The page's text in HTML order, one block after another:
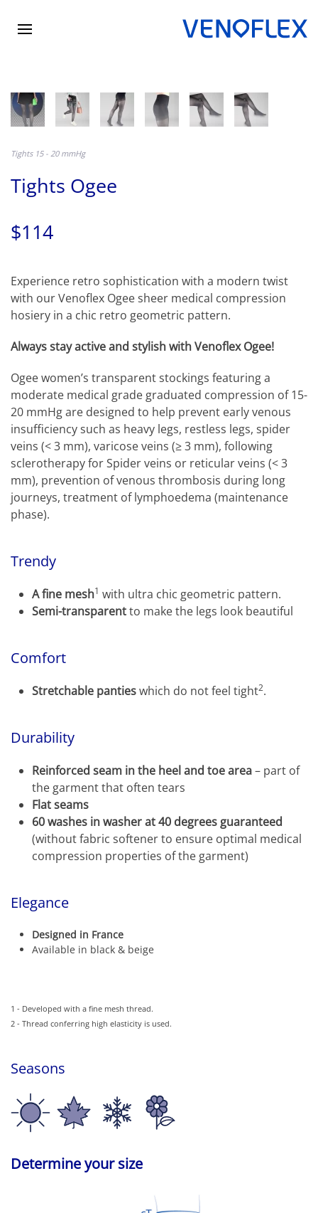
content
Tights 15 - 20 mmHg
Tights Ogee
$114
Experience retro sophistication with a modern twist
with our Venoflex Ogee sheer medical compression
hosiery in a chic retro geometric pattern.
Always stay active and stylish with Venoflex Ogee!
Ogee women’s transparent stockings featuring a
moderate medical grade graduated compression of 15-
20 mmHg are designed to help prevent early venous
insufficiency such as heavy legs, restless legs, spider
veins (< 3 mm), varicose veins (≥ 3 mm), following
sclerotherapy for Spider veins or reticular veins (< 3
mm), prevention of venous thrombosis during long
journeys, treatment of lymphoedema (maintenance
phase).
Trendy
A fine mesh1 with ultra chic geometric pattern.
Semi-transparentto make the legs look beautiful
Comfort
Stretchable pantieswhich do not feel tight2.
Durability
Reinforced seam in the heel and toe area– part of
the garment that often tears
Flat seams
60 washes in washer at 40 degrees guaranteed
(without fabric softener to ensure optimal medical
compression properties of the garment)
Elegance
Designed in France
Available in black & beige
1 - Developed with a fine mesh thread.
2 - Thread conferring high elasticity is used.
Seasons
Determine your size